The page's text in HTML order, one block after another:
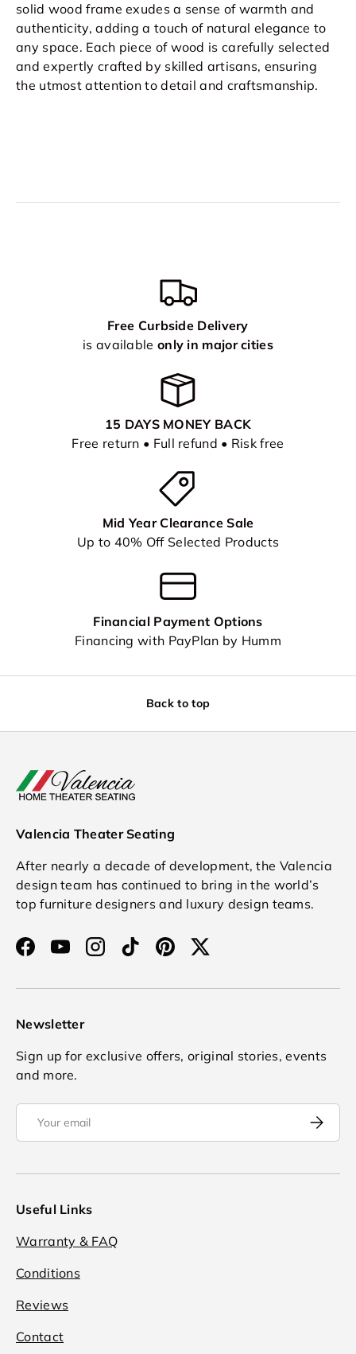
solid wood frame exudes a sense of warmth and
authenticity, adding a touch of natural elegance to
any space. Each piece of wood is carefully selected
and expertly crafted by skilled artisans, ensuring
the utmost attention to detail and craftsmanship.
Free Curbside Delivery
is available only in major cities
15 DAYS MONEY BACK
Free return • Full refund • Risk free
Mid Year Clearance Sale
Up to 40% Off Selected Products
Financial Payment Options
Financing with PayPlan by Humm
Back to top
Valencia Theater Seating
After nearly a decade of development, the Valencia
design team has continued to bring in the world’s
top furniture designers and luxury design teams.
FacebookYouTubeInstagram
TikTokPinterestTwitter
Newsletter
Sign up for exclusive offers, original stories, events
and more.
Email
Useful Links
Warranty & FAQ
Conditions
Reviews
Contact